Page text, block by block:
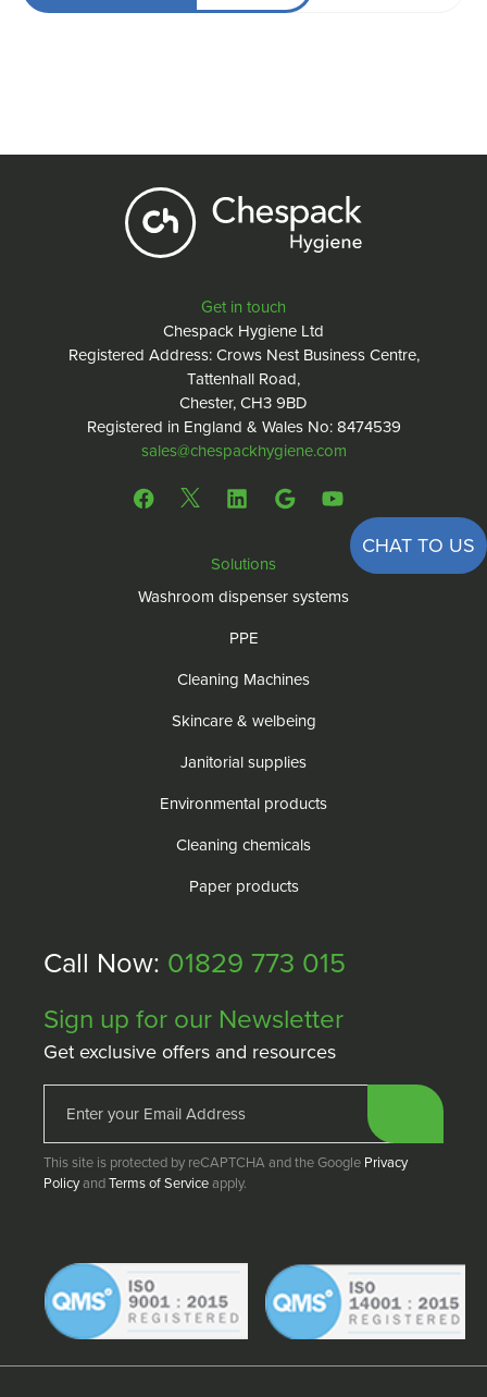
Get in touch
Chespack Hygiene Ltd
Registered Address: Crows Nest Business Centre,
Tattenhall Road,
Chester, CH3 9BD
Registered in England & Wales No: 8474539
sales@chespackhygiene.com
CHAT TO US
Solutions
Washroom dispenser systems
PPE
Cleaning Machines
Skincare & welbeing
Janitorial supplies
Environmental products
Cleaning chemicals
Paper products
Call Now: 01829 773 015
Sign up for our Newsletter
Get exclusive offers and resources
This site is protected by reCAPTCHA and the Google Privacy
PolicyandTerms of Serviceapply.